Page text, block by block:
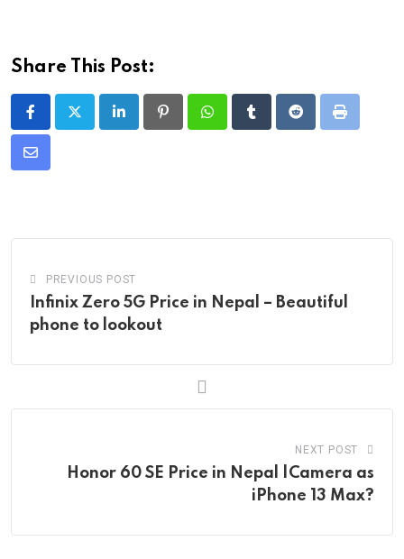
Share This Post:
LinkedIn PinterestWhatsappTumblrRedditPrint
Share
PREVIOUS POST
Infinix Zero 5G Price in Nepal – Beautiful
phone to lookout
NEXT POST
Honor 60 SE Price in Nepal |Camera as
iPhone 13 Max?